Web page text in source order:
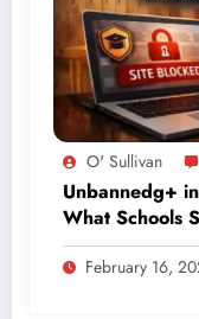
O' Sullivan
Unbannedg+
What Schools
February 16,